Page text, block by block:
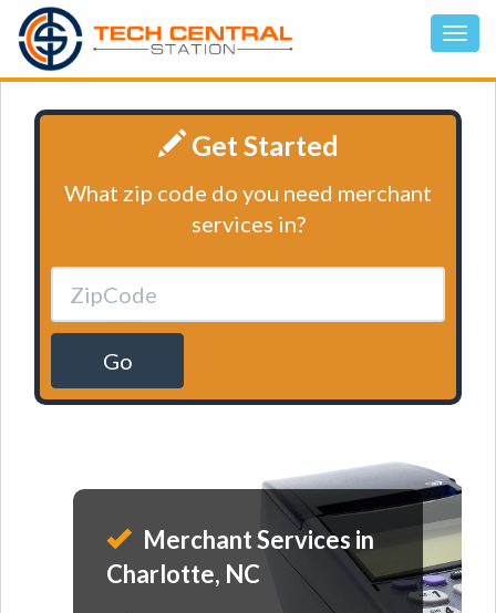
Get Started
What zip code do you need merchant
services in?
Go
Merchant Services in
Charlotte, NC